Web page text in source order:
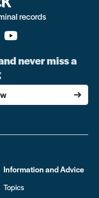
records
never miss a
Information and Advice
Topics